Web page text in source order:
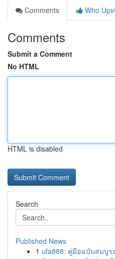
Comments
Who
Comments
Submit a Comment
No HTML
HTML is disabled
Search
Published News
1 ufa888: คู่มือฉบับสมบู